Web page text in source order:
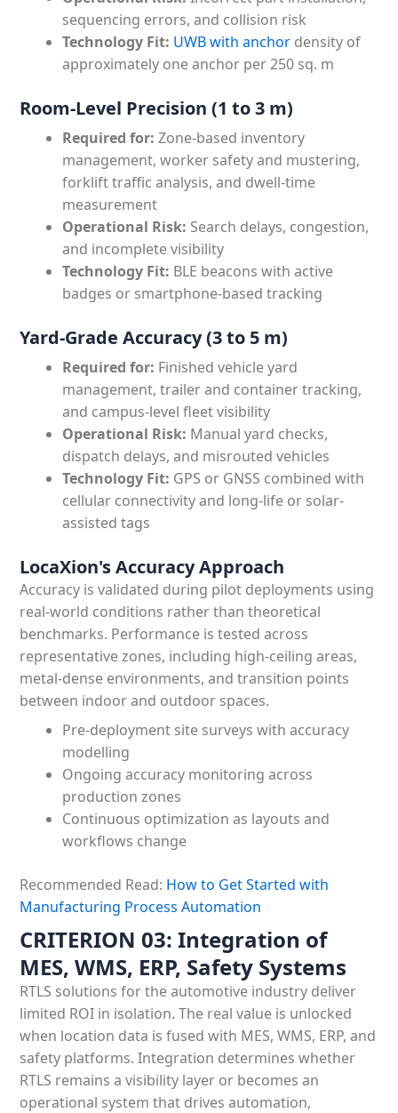
sequencing errors, and collision risk
Technology Fit: UWB with anchor density of
approximately one anchor per 250 sq. m
Room-Level Precision (1 to 3 m)
Required for: Zone-based inventory
management, worker safety and mustering,
forklift traffic analysis, and dwell-time
measurement
Operational Risk: Search delays, congestion,
and incomplete visibility
Technology Fit: BLE beacons with active
badges or smartphone-based tracking
Yard-Grade Accuracy (3 to 5 m)
Required for: Finished vehicle yard
management, trailer and container tracking,
and campus-level fleet visibility
Operational Risk: Manual yard checks,
dispatch delays, and misrouted vehicles
Technology Fit: GPS or GNSS combined with
cellular connectivity and long-life or solar-
assisted tags
LocaXion's Accuracy Approach
Accuracy is validated during pilot deployments using
real-world conditions rather than theoretical
benchmarks. Performance is tested across
representative zones, including high-ceiling areas,
metal-dense environments, and transition points
between indoor and outdoor spaces.
Pre-deployment site surveys with accuracy
modelling
Ongoing accuracy monitoring across
production zones
Continuous optimization as layouts and
workflows change
Recommended Read: How to Get Started with
Manufacturing Process Automation
CRITERION 03: Integration of
MES, WMS, ERP, Safety Systems
RTLS solutions for the automotive industry deliver
limited ROI in isolation. The real value is unlocked
when location data is fused with MES, WMS, ERP, and
safety platforms. Integration determines whether
RTLS remains a visibility layer or becomes an
operational system that drives automation,